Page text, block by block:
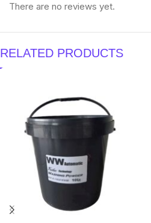
There are no reviews yet.
RELATED PRODUCTS